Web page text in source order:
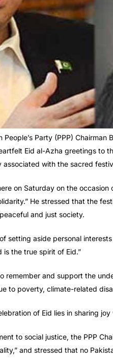
People’s Party (PPP)
Eid al-Azha greetings to
associated with the sacred
on Saturday on the
He stressed that the
and just society.
setting aside personal
the true spirit of Eid.”
remember and support the
to poverty, climate-related
of Eid lies in sharing
to social justice, the PPP
and stressed that no